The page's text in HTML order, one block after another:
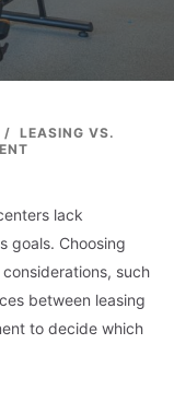
/ LEASING VS.
lack
goals. Choosing
such
between leasing
to decide which